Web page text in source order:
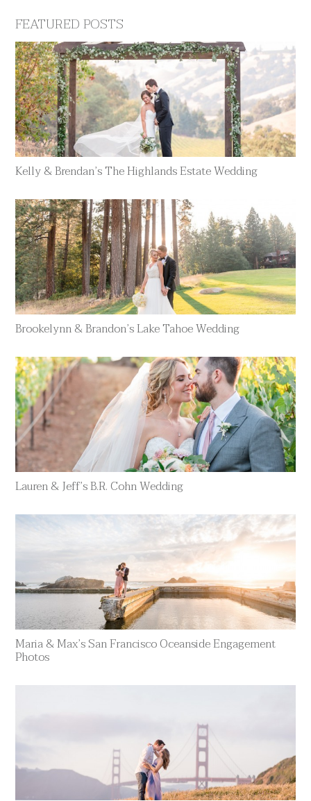
FEATURED POSTS
Kelly & Brendan’s The Highlands Estate Wedding
Brookelynn & Brandon’s Lake Tahoe Wedding
Lauren & Jeff’s B.R. Cohn Wedding
Maria & Max’s San Francisco Oceanside Engagement
Photos